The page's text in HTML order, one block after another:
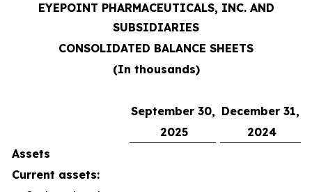
EYEPOINT PHARMACEUTICALS, INC. AND
SUBSIDIARIES
CONSOLIDATED BALANCE SHEETS
(In thousands)
September 30, December 31,
2025
2024
Assets
Current assets: